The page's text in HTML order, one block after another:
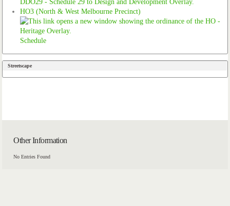
HO3 (North & West Melbourne Precinct)
Schedule
Streetscape
Other Information
No Entries Found